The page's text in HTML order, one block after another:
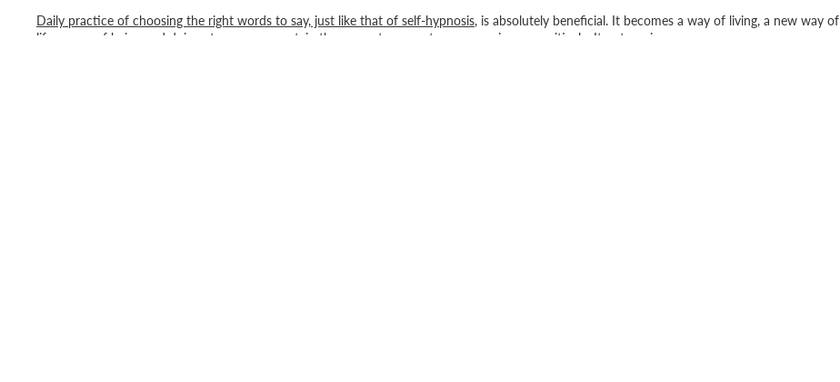
Daily practice of choosing the right words to say, just like that of self-hypnosis, is absolutely beneficial. It becomes a way of living, a new way of
life, a way of being and doing at every moment, in the present moment, programming us positively. It puts us in our power.